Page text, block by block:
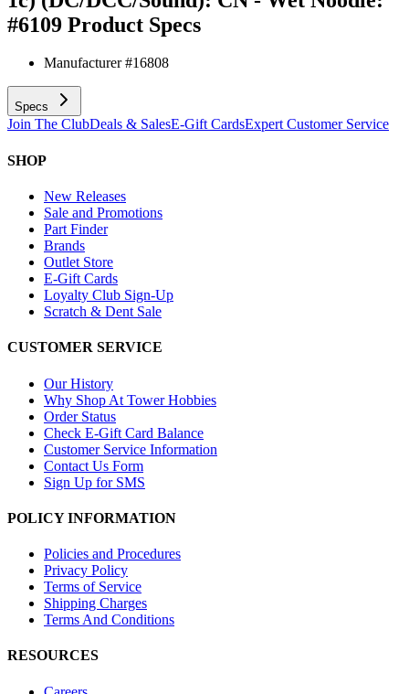
#6109 Product Specs
Manufacturer #16808
Specs
Join The ClubDeals & SalesE-Gift CardsExpert Customer Service
SHOP
New Releases
Sale and Promotions
Part Finder
Brands
Outlet Store
E-Gift Cards
Loyalty Club Sign-Up
Scratch & Dent Sale
CUSTOMER SERVICE
Our History
Why Shop At Tower Hobbies
Order Status
Check E-Gift Card Balance
Customer Service Information
Contact Us Form
Sign Up for SMS
POLICY INFORMATION
Policies and Procedures
Privacy Policy
Terms of Service
Shipping Charges
Terms And Conditions
RESOURCES